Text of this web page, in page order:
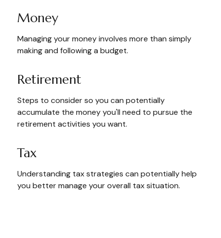
Money
Managing your money involves more than simply
making and following a budget.
Retirement
Steps to consider so you can potentially
accumulate the money you'll need to pursue the
retirement activities you want.
Tax
Understanding tax strategies can potentially help
you better manage your overall tax situation.